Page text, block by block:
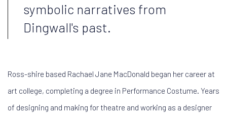
symbolic narratives from
Dingwall's past.
Ross-shire based Rachael Jane MacDonald began her career at
art college, completing a degree in Performance Costume. Years
of designing and making for theatre and working as a designer